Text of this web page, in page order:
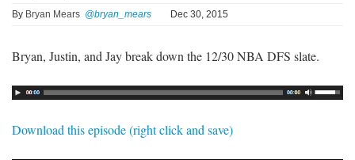
NHL
By Bryan Mears @bryan_mears Dec 30, 2015
Bryan, Justin, and Jay break down the 12/30 NBA DFS slate.
Download this episode (right click and save)